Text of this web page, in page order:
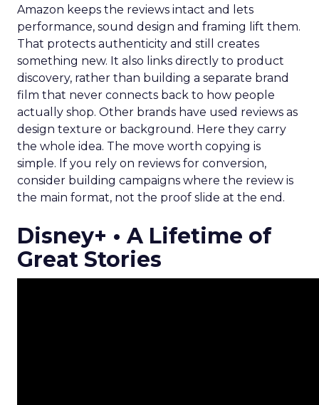
Amazon keeps the reviews intact and lets
performance, sound design and framing lift them.
That protects authenticity and still creates
something new. It also links directly to product
discovery, rather than building a separate brand
film that never connects back to how people
actually shop. Other brands have used reviews as
design texture or background. Here they carry
the whole idea. The move worth copying is
simple. If you rely on reviews for conversion,
consider building campaigns where the review is
the main format, not the proof slide at the end.
Disney+ • A Lifetime of
Great Stories